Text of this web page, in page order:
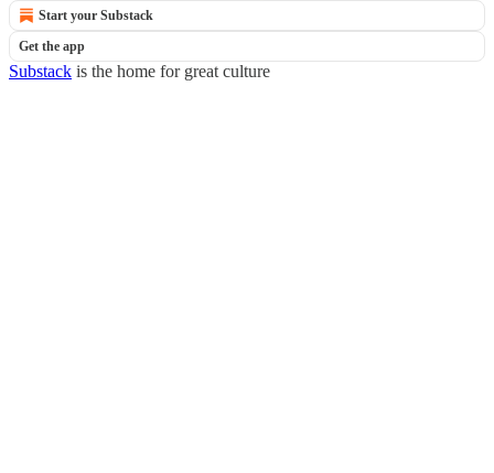
Start your Substack
Get the app
Substack is the home for great culture